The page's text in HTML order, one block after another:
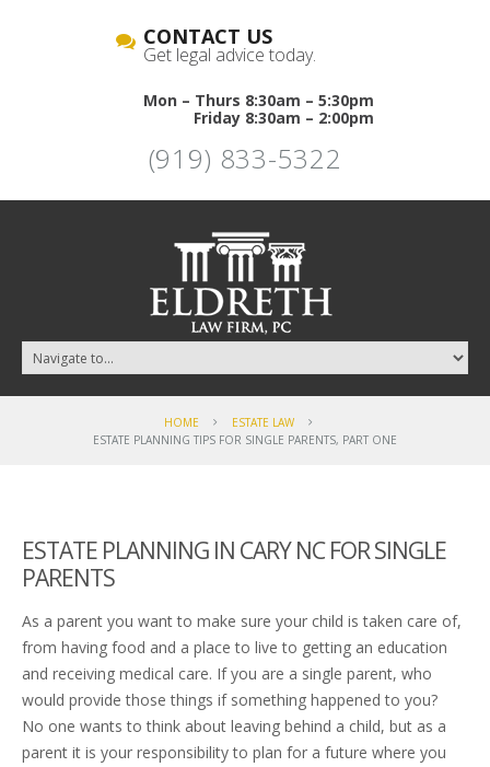
CONTACT US
Get legal advice today.
Mon – Thurs 8:30am – 5:30pm
Friday 8:30am – 2:00pm
(919) 833-5322
HOME
ESTATE LAW
ESTATE PLANNING TIPS FOR SINGLE PARENTS, PART ONE
ESTATE PLANNING IN CARY NCFOR SINGLE
PARENTS
As a parent you want to make sure your child is taken care of,
from having food and a place to live to getting an education
and receiving medical care. If you are a single parent, who
would provide those things if something happened to you?
No one wants to think about leaving behind a child, but as a
parent it is your responsibility to plan for a future where you